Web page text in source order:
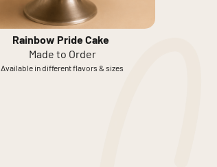
Rainbow Pride Cake
Made to Order
Available in different flavors & sizes